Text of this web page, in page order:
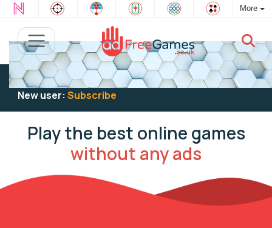
More
Existing user:Log into play
New user: Subscribe
Play the best online games
without any ads